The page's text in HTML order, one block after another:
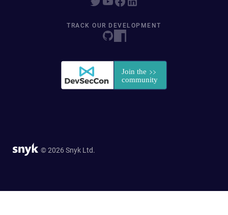
TRACK OUR DEVELOPMENT
© 2026 Snyk Ltd.